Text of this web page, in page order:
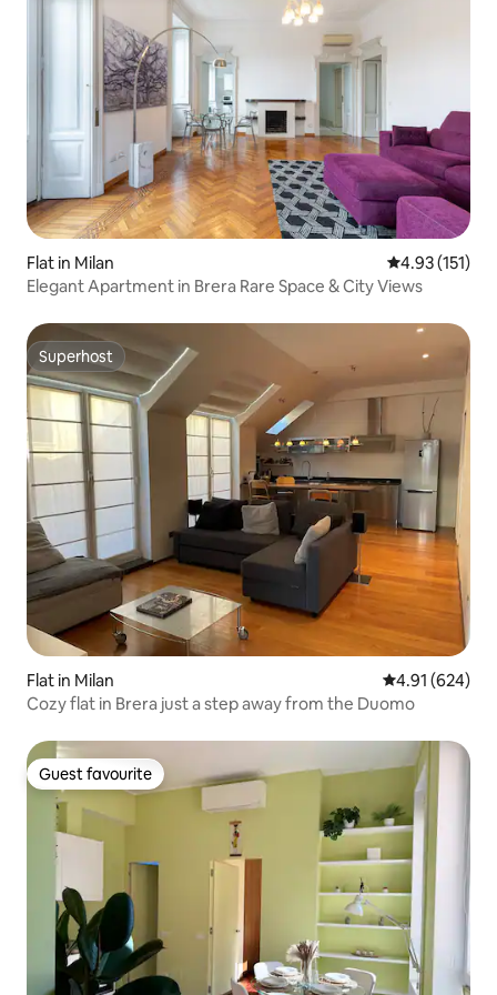
Flat in Milan 4.93 out of 5
4.93 (151)
Elegant Apartment in Brera Rare Space & City Views
Superhost
Superhost
Flat in Milan 4.91 out of 5
4.91 (624)
Cozy flat in Brera just a step away from the Duomo
Guest favourite
Guest favourite